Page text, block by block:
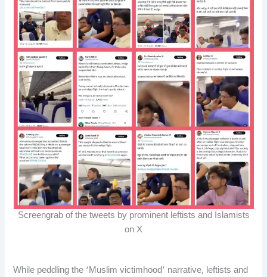
Screengrab of the tweets by prominent leftists and Islamists
on X
While peddling the ‘Muslim victimhood’ narrative, leftists and